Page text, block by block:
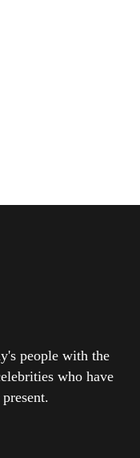
people with the
who have